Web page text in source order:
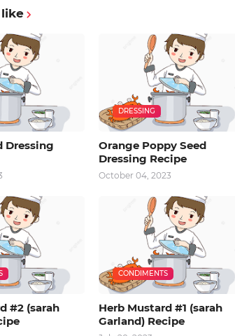
Dressing
DRESSING
Orange Poppy Seed
Dressing Recipe
October 04, 2023
#2 (sarah
CONDIMENTS
Herb Mustard #1 (sarah
Garland) Recipe